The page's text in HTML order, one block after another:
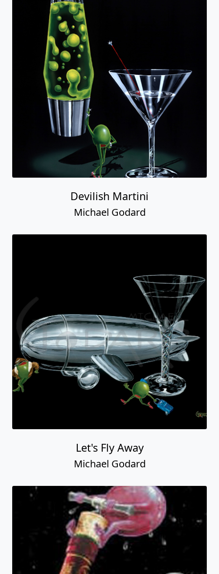
Devilish Martini
Michael Godard
Let's Fly Away
Michael Godard